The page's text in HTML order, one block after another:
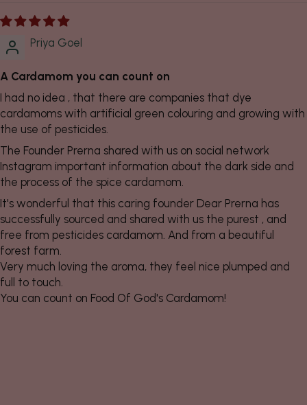
Priya Goel
A Cardamom you can count on
I had no idea , that there are companies that dye
cardamoms with artificial green colouring and growing with
the use of pesticides.
The Founder Prerna shared with us on social network
Instagram important information about the dark side and
the process of the spice cardamom.
It's wonderful that this caring founder Dear Prerna has
successfully sourced and shared with us the purest , and
free from pesticides cardamom. And from a beautiful
forest farm.
Very much loving the aroma, they feel nice plumped and
full to touch.
You can count on Food Of God's Cardamom!